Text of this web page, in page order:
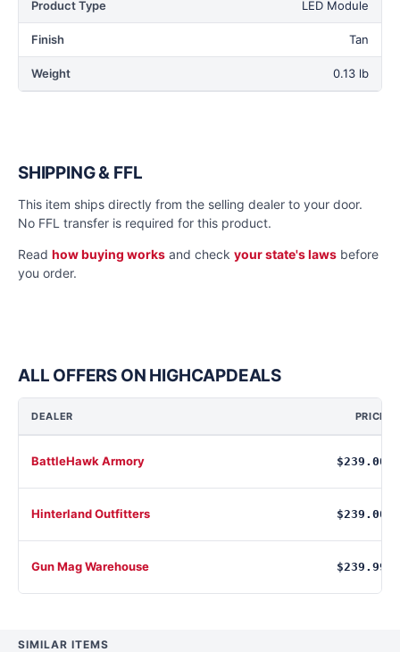
Product Type LED Module
Finish Tan
Weight 0.13 lb
SHIPPING & FFL
This item ships directly from the selling dealer to your door.
No FFL transfer is required for this product.
Read how buying works and check your state's laws before
you order.
ALL OFFERS ON HIGHCAPDEALS
DEALER PRICE
BattleHawk Armory $239.00
Hinterland Outfitters $239.00
Gun Mag Warehouse $239.99
SIMILAR ITEMS